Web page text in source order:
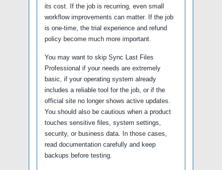
its cost. If the job is recurring, even small
workflow improvements can matter. If the job
is one-time, the trial experience and refund
policy become much more important.
You may want to skip Sync Last Files
Professional if your needs are extremely
basic, if your operating system already
includes a reliable tool for the job, or if the
official site no longer shows active updates.
You should also be cautious when a product
touches sensitive files, system settings,
security, or business data. In those cases,
read documentation carefully and keep
backups before testing.